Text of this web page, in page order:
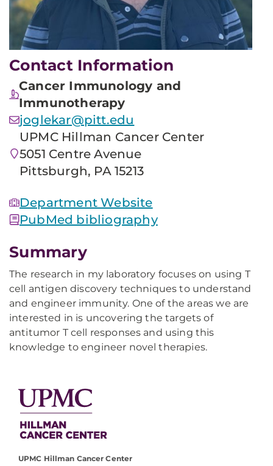
Contact Information
Cancer Immunology and
Immunotherapy
joglekar@pitt.edu
UPMC Hillman Cancer Center
5051 Centre Avenue
Pittsburgh, PA 15213
Department Website
PubMed bibliography
Summary
The research in my laboratory focuses on using T
cell antigen discovery techniques to understand
and engineer immunity. One of the areas we are
interested in is uncovering the targets of
antitumor T cell responses and using this
knowledge to engineer novel therapies.
UPMC Hillman Cancer Center